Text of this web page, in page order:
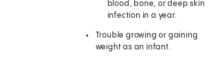
blood, bone, or deep skin
infection in a year.
Trouble growing or gaining
weight as an infant.